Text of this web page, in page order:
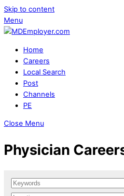
Skip to content
Menu
Home
Careers
Local Search
Post
Channels
PE
Close Menu
Physician